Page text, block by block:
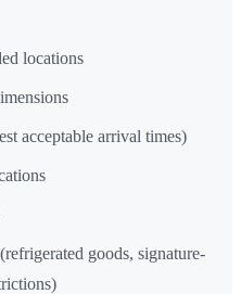
locations
acceptable arrival times)
goods, signature-